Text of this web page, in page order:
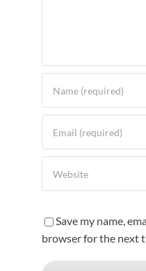
Save my name,
browser for the next